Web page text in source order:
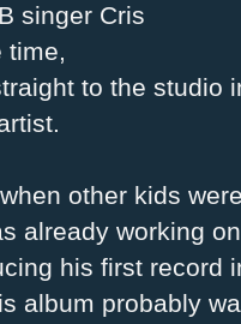
singer Cris
time,
to the studio
other kids
already working
his first record
album probably